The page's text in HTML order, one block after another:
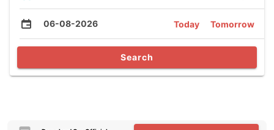
06-08-2026 Today Tomorrow
Search